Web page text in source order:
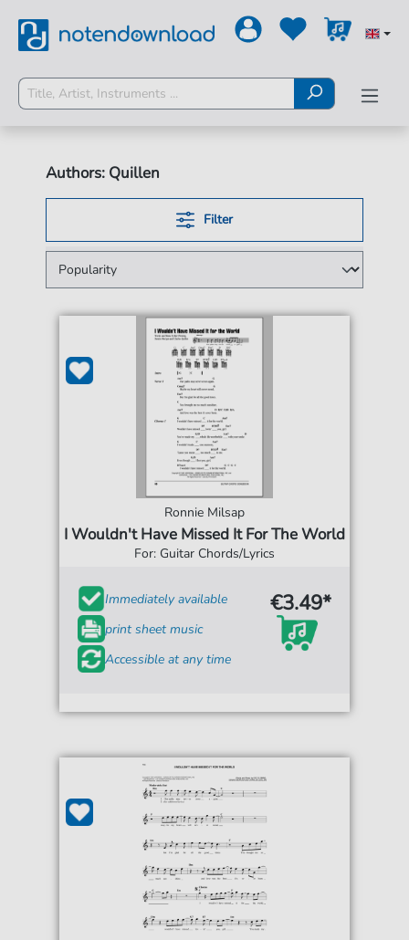
Authors: Quillen
Filter
Ronnie Milsap
I Wouldn't Have Missed It For The World
For: Guitar Chords/Lyrics
Immediately available
print sheet music
Accessible at any time
€3.49*